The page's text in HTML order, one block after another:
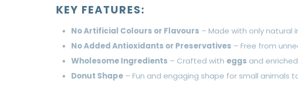
KEY FEATURES:
No Artificial Colours or Flavours – Made with only natural
No Added Antioxidants or Preservatives – Free from
Wholesome Ingredients – Crafted with eggs and
Donut Shape – Fun and engaging shape for small animals